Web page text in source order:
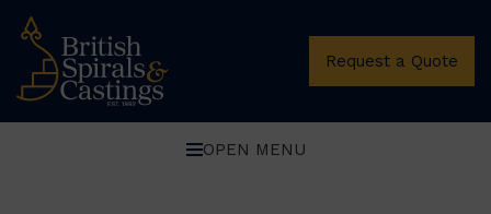
Request a Quote
OPEN MENU